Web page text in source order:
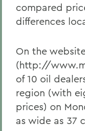
compared
differences
On the
(http://
of 10 oil
region (with
prices) on
as wide as 37